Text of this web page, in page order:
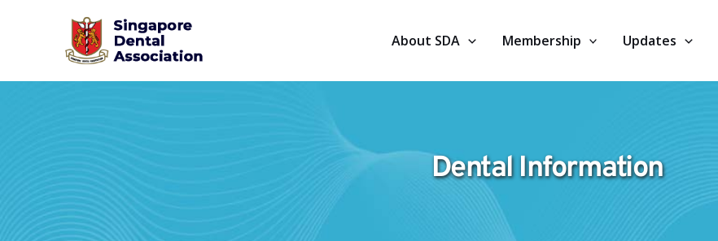
About SDA Membership Updates
Dental Information